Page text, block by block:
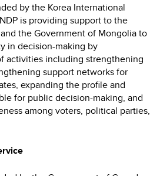
by the Korea International
is providing support to the
the Government of Mongolia to
in decision-making by
activities including strengthening
support networks for
expanding the profile and
for public decision-making, and
among voters, political parties,